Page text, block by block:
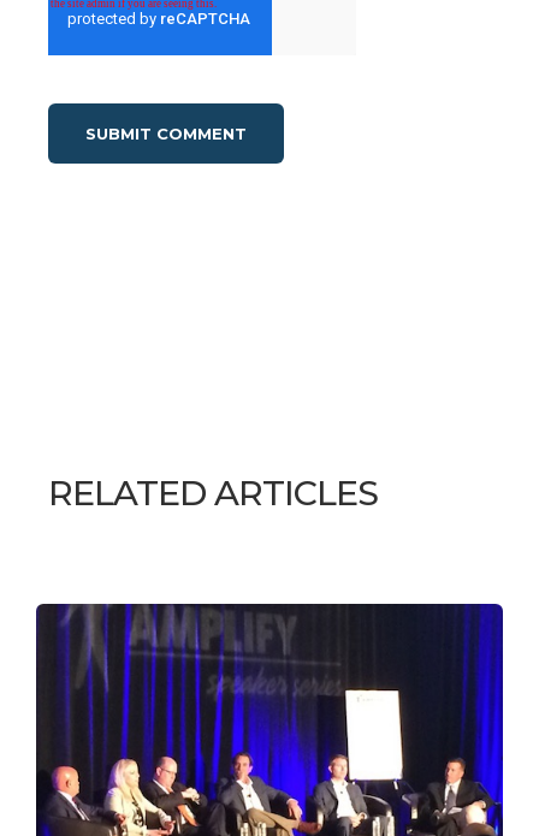
RELATED ARTICLES